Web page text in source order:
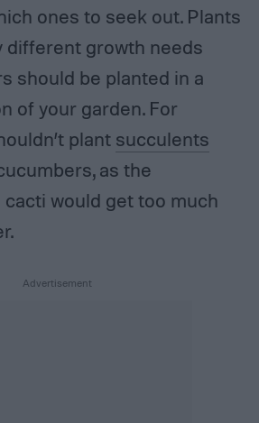
ones to seek out. Plants
different growth needs
should be planted in a
of your garden. For
plant succulents
as the
would get too much